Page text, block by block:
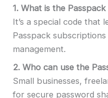
1. What is the
It’s a special code that
Passpack
management.
2. Who can use the
Small businesses,
for secure password